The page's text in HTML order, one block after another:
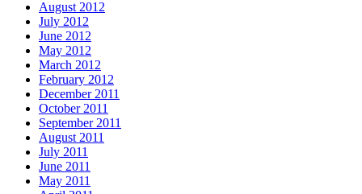
August 2012
July 2012
June 2012
May 2012
March 2012
February 2012
December 2011
October 2011
September 2011
August 2011
July 2011
June 2011
May 2011